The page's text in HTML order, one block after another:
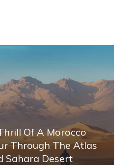
Of A Morocco
Through The Atlas
Sahara Desert